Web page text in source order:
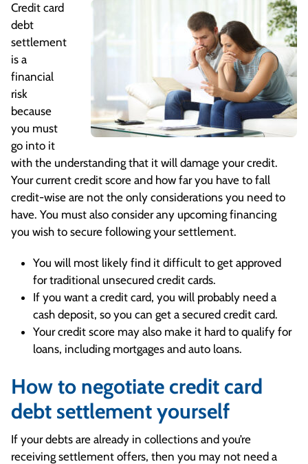
Credit card
debt
settlement
is a
financial
risk
because
you must
go into it
with the understanding that it will damage your credit.
Your current credit score and how far you have to fall
credit-wise are not the only considerations you need to
have. You must also consider any upcoming financing
you wish to secure following your settlement.
You will most likely find it difficult to get approved
for traditional unsecured credit cards.
If you want a credit card, you will probably need a
cash deposit, so you can get a secured credit card.
Your credit score may also make it hard to qualify for
loans, including mortgages and auto loans.
How to negotiate credit card
debt settlement yourself
If your debts are already in collections and you’re
receiving settlement offers, then you may not need a